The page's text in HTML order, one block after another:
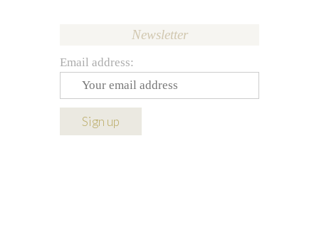
Newsletter
Email address: